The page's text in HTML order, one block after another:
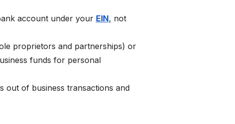
account under your EIN, not
proprietors and partnerships) or
funds for personal
out of business transactions and